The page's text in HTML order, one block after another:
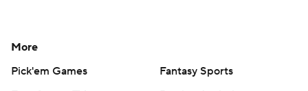
More
Pick'em Games
Fantasy Sports